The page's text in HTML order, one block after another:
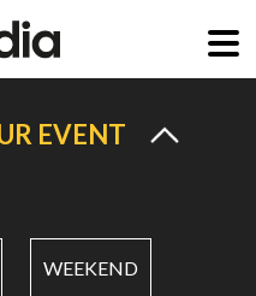
EVENT
WEEKEND